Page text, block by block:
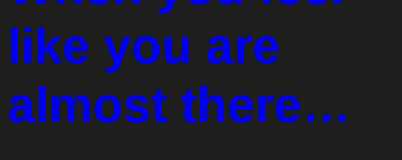
like you are
almost there…